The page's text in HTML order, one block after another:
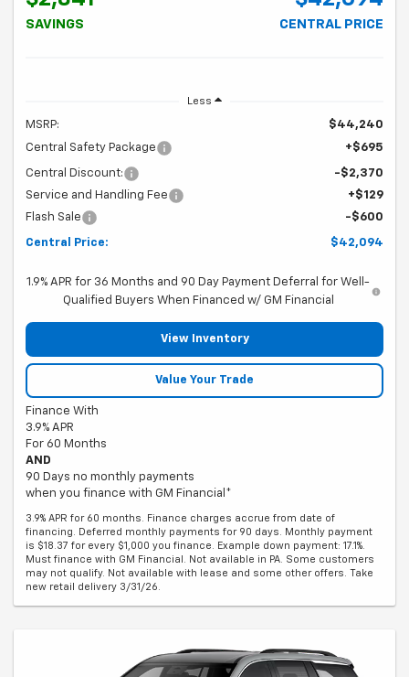
SAVINGS CENTRAL PRICE
Less
MSRP:
$44,240
Central Safety Package
+$695
Central Discount:
-$2,370
Service and Handling Fee
+$129
Flash Sale
-$600
Central Price: $42,094
1.9% APR for 36 Months and 90 Day Payment Deferral for Well-
Qualified Buyers When Financed w/ GM Financial
View Inventory
Value Your Trade
Finance With
3.9% APR
For 60 Months
AND
90 Days no monthly payments
when you finance with GM Financial*
3.9% APR for 60 months. Finance charges accrue from date of
financing. Deferred monthly payments for 90 days. Monthly payment
is $18.37 for every $1,000 you finance. Example down payment: 17.1%.
Must finance with GM Financial. Not available in PA. Some customers
may not qualify. Not available with lease and some other offers. Take
new retail delivery 3/31/26.